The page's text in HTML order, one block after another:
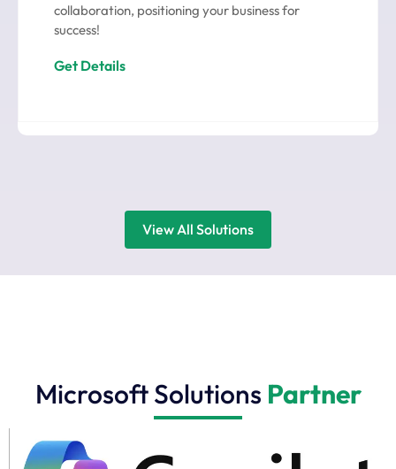
collaboration, positioning your business for
success!
Get Details
View All Solutions
Microsoft Solutions Partner